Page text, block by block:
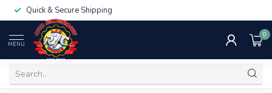
Quick & Secure Shipping
MENU
0